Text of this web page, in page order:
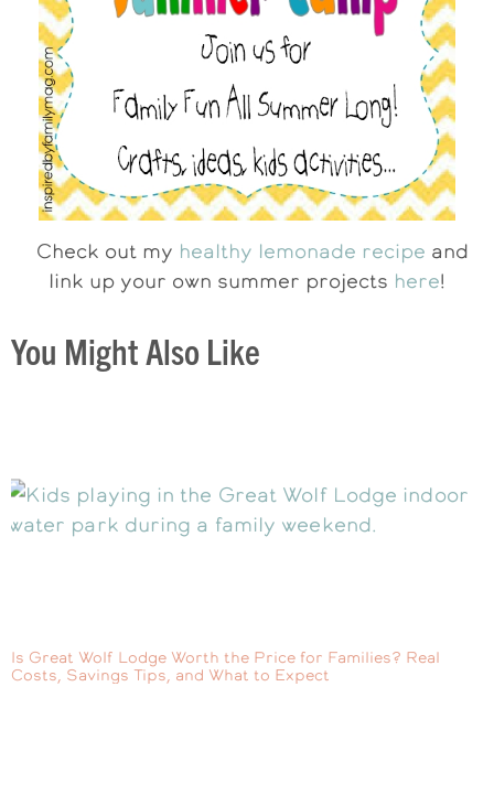
Check out my healthy lemonade recipe and
link up your own summer projects here!
You Might Also Like
Is Great Wolf Lodge Worth the Price for Families? Real
Costs, Savings Tips, and What to Expect